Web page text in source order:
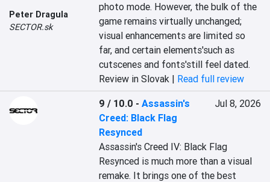
Peter Dragula
SECTOR.sk
photo mode. However, the bulk of the
game remains virtually unchanged;
visual enhancements are limited so
far, and certain elements'such as
cutscenes and fonts'still feel dated.
Review in Slovak | Read full review
9 / 10.0 -Assassin's
Creed: Black Flag
Resynced
Jul 8, 2026
Assassin's Creed IV: Black Flag
Resynced is much more than a visual
remake. It brings one of the best